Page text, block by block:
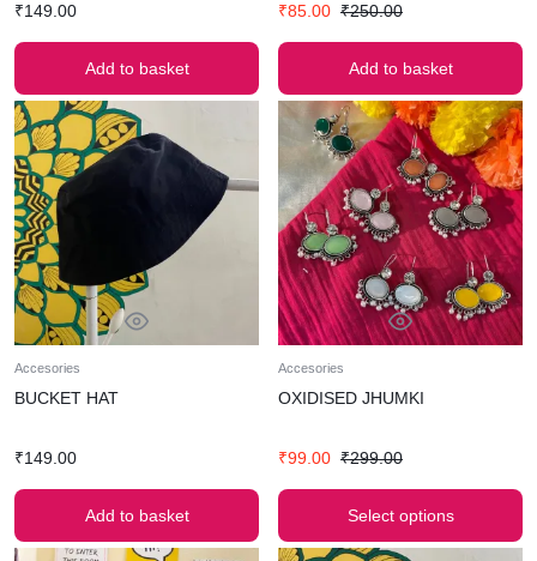
₹149.00
Add to basket
₹85.00 ₹250.00
Add to basket
Accesories
BUCKET HAT
₹149.00
Add to basket
Accesories
OXIDISED JHUMKI
₹99.00 ₹299.00
Select options